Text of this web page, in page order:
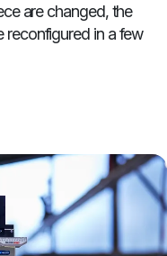
are changed, the
reconfigured in a few